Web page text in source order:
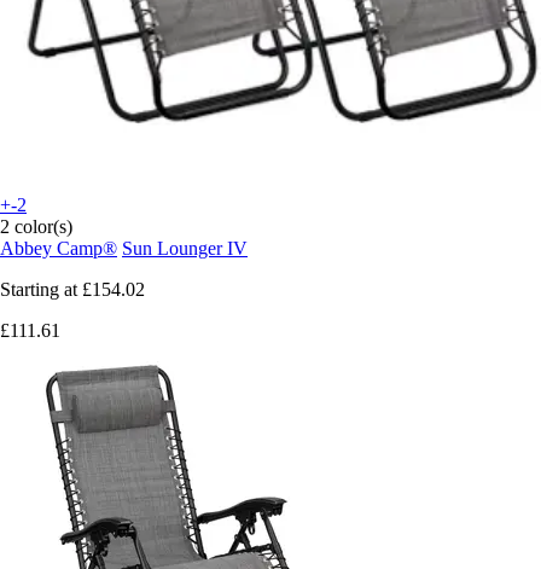
+-2
2 color(s)
Abbey Camp® Sun Lounger IV
Starting at £154.02
£111.61